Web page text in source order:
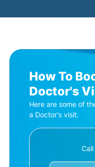
How To
Doctor's
Here are some of
a Doctor's visit.